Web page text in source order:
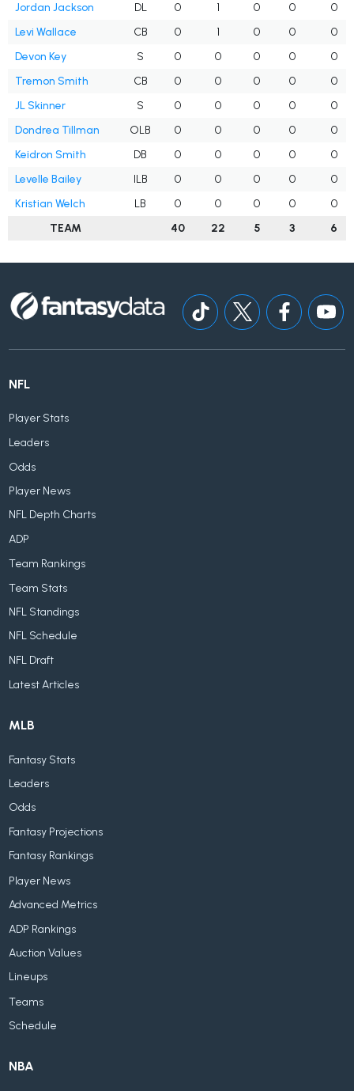
Jordan Jackson
DL 0 1 0 0
0
Levi Wallace
CB 0 1 0 0
0
Devon Key
S 0 0 0 0
0
Tremon Smith
CB 0 0 0 0
0
JL Skinner
S 0 0 0 0
0
Dondrea Tillman
OLB 0 0 0 0
0
Keidron Smith
DB 0 0 0 0
0
Levelle Bailey
ILB 0 0 0 0
0
Kristian Welch
LB 0 0 0 0
0
TEAM
40 22 5 3 6
NFL
Player Stats
Leaders
Odds
Player News
NFL Depth Charts
ADP
Team Rankings
Team Stats
NFL Standings
NFL Schedule
NFL Draft
Latest Articles
MLB
Fantasy Stats
Leaders
Odds
Fantasy Projections
Fantasy Rankings
Player News
Advanced Metrics
ADP Rankings
Auction Values
Lineups
Teams
Schedule
NBA